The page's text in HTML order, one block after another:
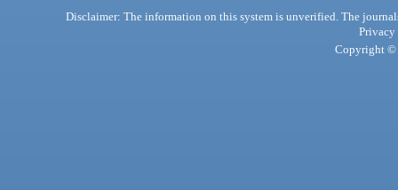
Disclaimer: The information on this system is unverified. The
Privacy
Copyright ©